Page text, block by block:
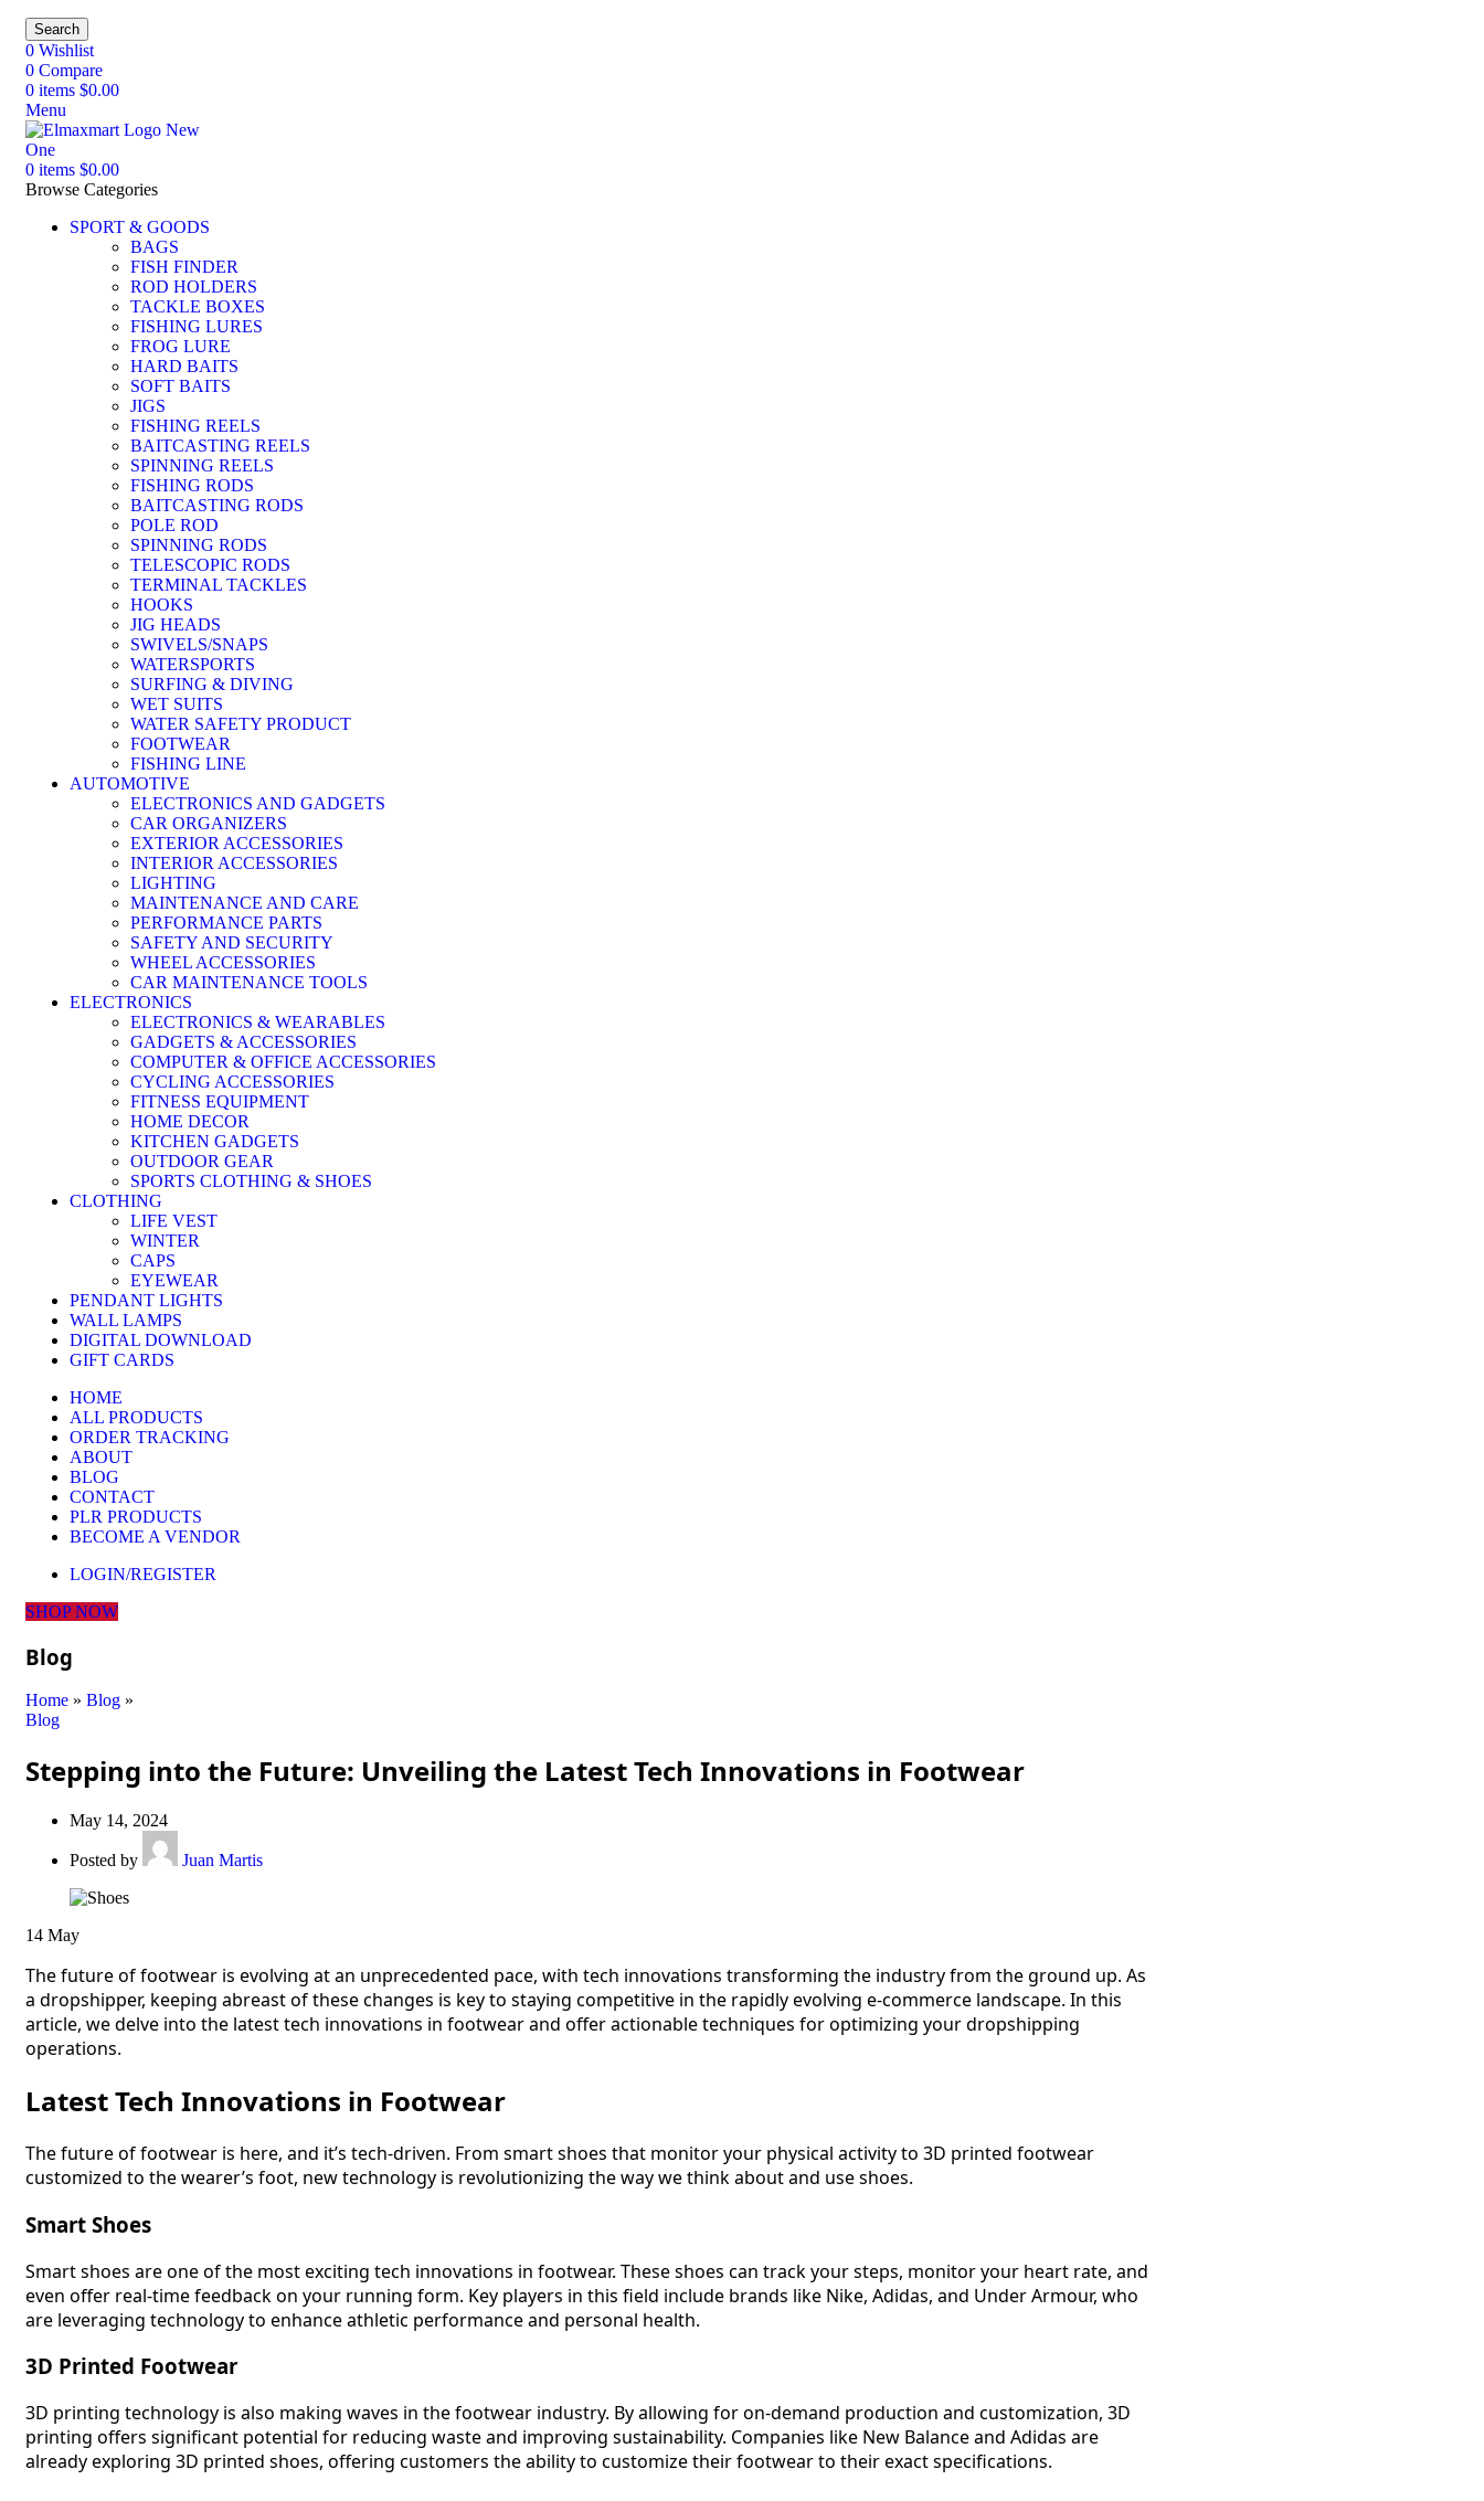
Search
0 Wishlist
0 Compare
0 items $0.00
Menu
0 items $0.00
Browse Categories
SPORT & GOODS
BAGS
FISH FINDER
ROD HOLDERS
TACKLE BOXES
FISHING LURES
FROG LURE
HARD BAITS
SOFT BAITS
JIGS
FISHING REELS
BAITCASTING REELS
SPINNING REELS
FISHING RODS
BAITCASTING RODS
POLE ROD
SPINNING RODS
TELESCOPIC RODS
TERMINAL TACKLES
HOOKS
JIG HEADS
SWIVELS/SNAPS
WATERSPORTS
SURFING & DIVING
WET SUITS
WATER SAFETY PRODUCT
FOOTWEAR
FISHING LINE
AUTOMOTIVE
ELECTRONICS AND GADGETS
CAR ORGANIZERS
EXTERIOR ACCESSORIES
INTERIOR ACCESSORIES
LIGHTING
MAINTENANCE AND CARE
PERFORMANCE PARTS
SAFETY AND SECURITY
WHEEL ACCESSORIES
CAR MAINTENANCE TOOLS
ELECTRONICS
ELECTRONICS & WEARABLES
GADGETS & ACCESSORIES
COMPUTER & OFFICE ACCESSORIES
CYCLING ACCESSORIES
FITNESS EQUIPMENT
HOME DECOR
KITCHEN GADGETS
OUTDOOR GEAR
SPORTS CLOTHING & SHOES
CLOTHING
LIFE VEST
WINTER
CAPS
EYEWEAR
PENDANT LIGHTS
WALL LAMPS
DIGITAL DOWNLOAD
GIFT CARDS
HOME
ALL PRODUCTS
ORDER TRACKING
ABOUT
BLOG
CONTACT
PLR PRODUCTS
BECOME A VENDOR
LOGIN/REGISTER
SHOP NOW
Blog
Home » Blog »
Blog
Stepping into the Future: Unveiling the Latest Tech Innovations in Footwear
May 14, 2024
Posted by Juan Martis
14 May
The future of footwear is evolving at an unprecedented pace, with tech innovations transforming the industry from the ground up. As
a dropshipper, keeping abreast of these changes is key to staying competitive in the rapidly evolving e-commerce landscape. In this
article, we delve into the latest tech innovations in footwear and offer actionable techniques for optimizing your dropshipping
operations.
Latest Tech Innovations in Footwear
The future of footwear is here, and it’s tech-driven. From smart shoes that monitor your physical activity to 3D printed footwear
customized to the wearer’s foot, new technology is revolutionizing the way we think about and use shoes.
Smart Shoes
Smart shoes are one of the most exciting tech innovations in footwear. These shoes can track your steps, monitor your heart rate, and
even offer real-time feedback on your running form. Key players in this field include brands like Nike, Adidas, and Under Armour, who
are leveraging technology to enhance athletic performance and personal health.
3D Printed Footwear
3D printing technology is also making waves in the footwear industry. By allowing for on-demand production and customization, 3D
printing offers significant potential for reducing waste and improving sustainability. Companies like New Balance and Adidas are
already exploring 3D printed shoes, offering customers the ability to customize their footwear to their exact specifications.